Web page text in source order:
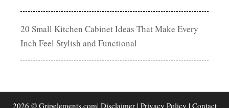
20 Small Kitchen Cabinet Ideas That Make Every
Inch Feel Stylish and Functional
2026 © Gripelements.com| Disclaimer| Privacy Policy | Contact